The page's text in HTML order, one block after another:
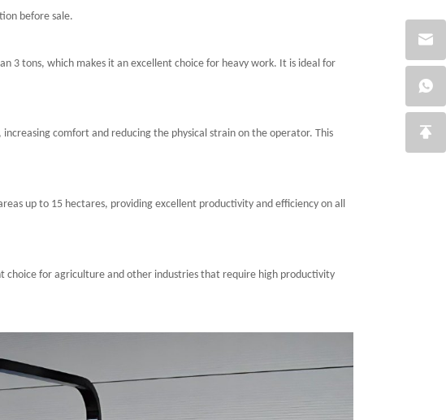
before sale.
3 tons, which makes it an excellent choice for heavy work. It is ideal for
comfort and reducing the physical strain on the operator. This
up to 15 hectares, providing excellent productivity and efficiency on all
choice for agriculture and other industries that require high productivity